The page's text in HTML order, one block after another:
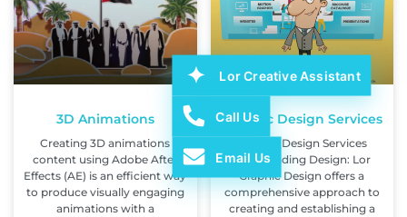
3D Animations
Creating 3D animations
content using Adobe After
Effects (AE) is an efficient way
to produce visually engaging
animations with a
Graphic Design Services
Graphic Design Services
Full Branding Design: Lor
Graphic Design offers a
comprehensive approach to
creating and establishing a
Lor Creative Assistant
Call Us
Email Us